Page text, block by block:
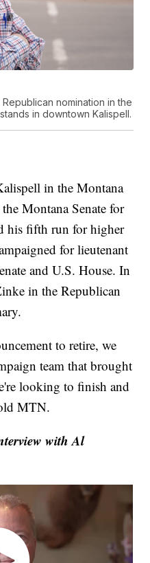
nomination in the
in downtown Kalispell.
in the Montana
Montana Senate for
his fifth run for higher
for lieutenant
and U.S. House. In
in the Republican
to retire, we
team that brought
looking to finish and
MTN.
with Al